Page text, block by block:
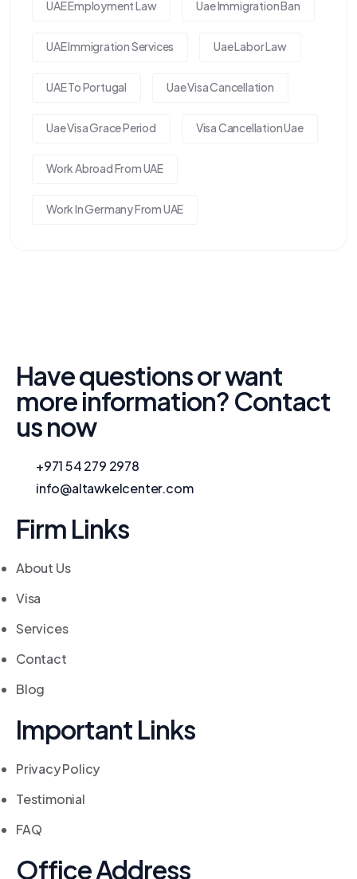
UAE Employment Law Uae Immigration Ban
UAE Immigration Services Uae Labor Law
UAE To Portugal Uae Visa Cancellation
Uae Visa Grace Period Visa Cancellation Uae
Work Abroad From UAE
Work In Germany From UAE
Have questions or want
more information? Contact
us now
+971 54 279 2978
info@altawkelcenter.com
Firm Links
About Us
Visa
Services
Contact
Blog
Important Links
Privacy Policy
Testimonial
FAQ
Office Address